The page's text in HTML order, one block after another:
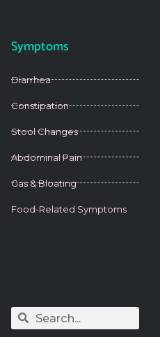
Symptoms
Diarrhea
Constipation
Stool Changes
Abdominal Pain
Gas & Bloating
Food-Related Symptoms
Search
Search